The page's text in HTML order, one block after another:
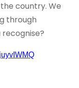
country. We
through